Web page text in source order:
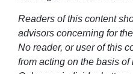
Readers of this content
advisors concerning for
No reader, or user of this
from acting on the basis